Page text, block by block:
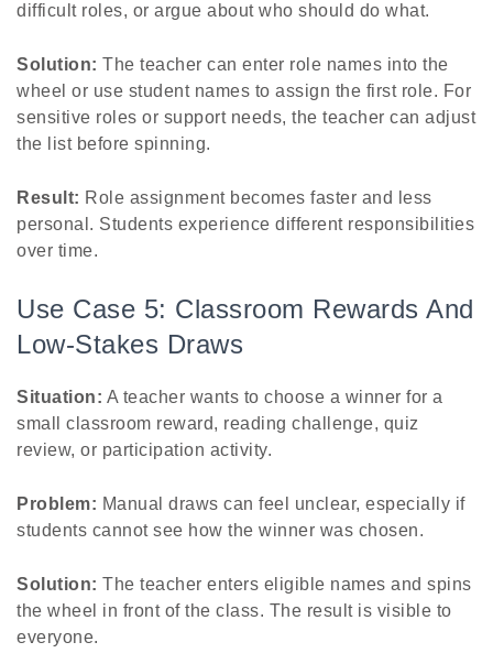
difficult roles, or argue about who should do what.
Solution: The teacher can enter role names into the
wheel or use student names to assign the first role. For
sensitive roles or support needs, the teacher can adjust
the list before spinning.
Result: Role assignment becomes faster and less
personal. Students experience different responsibilities
over time.
Use Case 5: Classroom Rewards And
Low-Stakes Draws
Situation: A teacher wants to choose a winner for a
small classroom reward, reading challenge, quiz
review, or participation activity.
Problem: Manual draws can feel unclear, especially if
students cannot see how the winner was chosen.
Solution: The teacher enters eligible names and spins
the wheel in front of the class. The result is visible to
everyone.